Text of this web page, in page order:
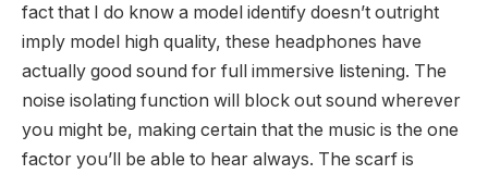
fact that I do know a model identify doesn’t outright
imply model high quality, these headphones have
actually good sound for full immersive listening. The
noise isolating function will block out sound wherever
you might be, making certain that the music is the one
factor you’ll be able to hear always. The scarf is